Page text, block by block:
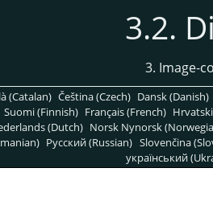
3.2.
3. Image-
(Catalan) Čeština (Czech) Dansk (Danish)
Suomi (Finnish) Français (French)
(Dutch) Norsk Nynorsk
Pусский (Russian) Slovenčina
український